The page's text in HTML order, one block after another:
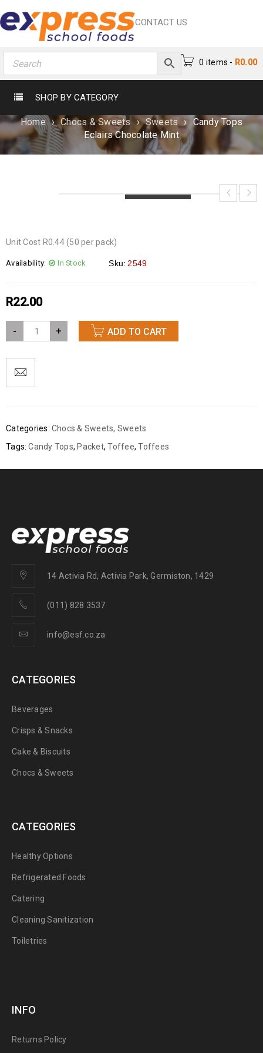
CONTACT US
0 items - R0.00
SHOP BY CATEGORYMINT
Home › Chocs & Sweets › Sweets › Candy Tops
Eclairs Chocolate Mint
Unit Cost R0.44 (50 per pack)
Availability: In Stock Sku: 2549
R22.00
- + ADD TO CART
Categories: Chocs & Sweets, Sweets
Tags: Candy Tops, Packet,Toffee,Toffees
14 Activia Rd, Activia Park, Germiston, 1429
(011) 828 3537
info@esf.co.za
CATEGORIES
Beverages
Crisps & Snacks
Cake & Biscuits
Chocs & Sweets
CATEGORIES
Healthy Options
Refrigerated Foods
Catering
Cleaning Sanitization
Toiletries
INFO
Returns Policy